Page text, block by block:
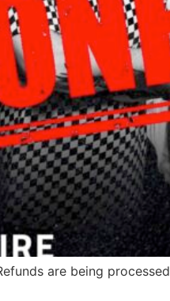
are being processed